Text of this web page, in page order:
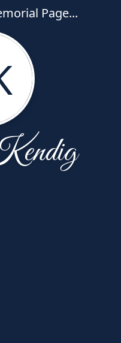
Page...